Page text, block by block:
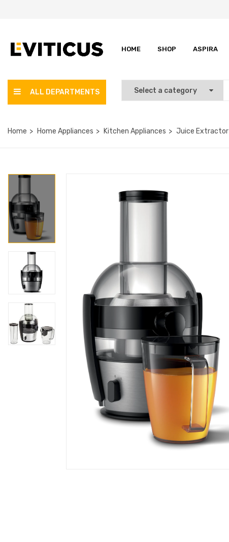
HOME SHOP ASPIRA
ALL DEPARTMENTS
Home Home Appliances Kitchen Appliances Juice Extractor